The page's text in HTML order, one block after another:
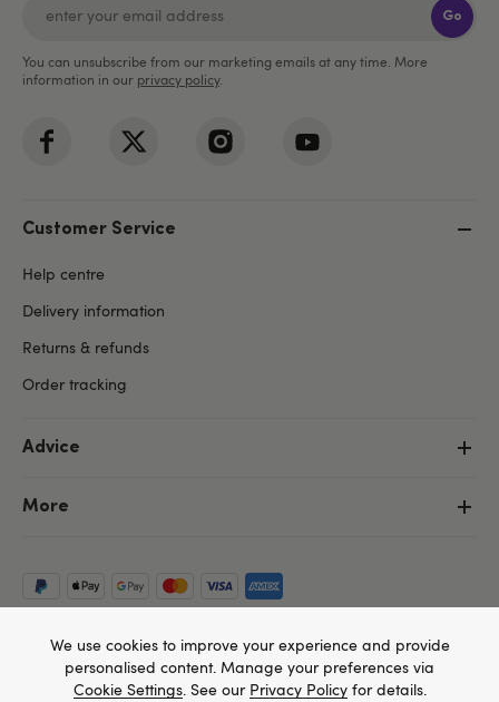
Go
You can unsubscribe from our marketing emails at any time. More
information in our privacy policy.
Customer Service
Help centre
Delivery information
Returns & refunds
Order tracking
Advice
More
We use cookies to improve your experience and provide
personalised content. Manage your preferences via
Cookie Settings. See our Privacy Policyfor details.